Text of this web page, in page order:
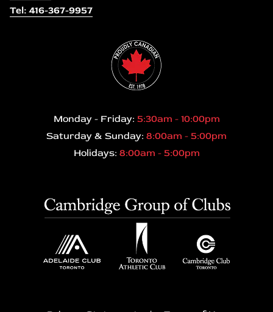
Tel: 416-367-9957
Monday - Friday: 5:30am - 10:00pm
Saturday & Sunday: 8:00am - 5:00pm
Holidays: 8:00am - 5:00pm